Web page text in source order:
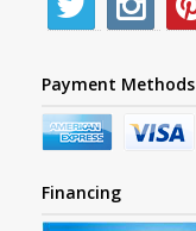
Payment Methods
Financing